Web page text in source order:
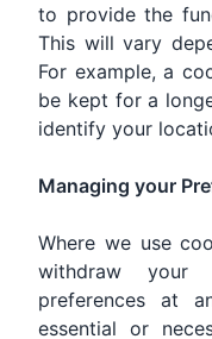
to provide the
This will vary
For example, a
be kept for a
identify your
Managing your
Where we use
withdraw your
preferences at
essential or